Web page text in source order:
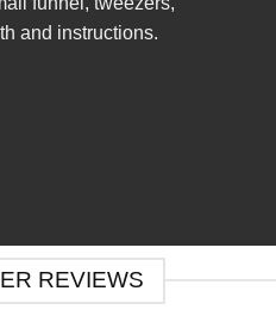
and instructions.
REVIEWS